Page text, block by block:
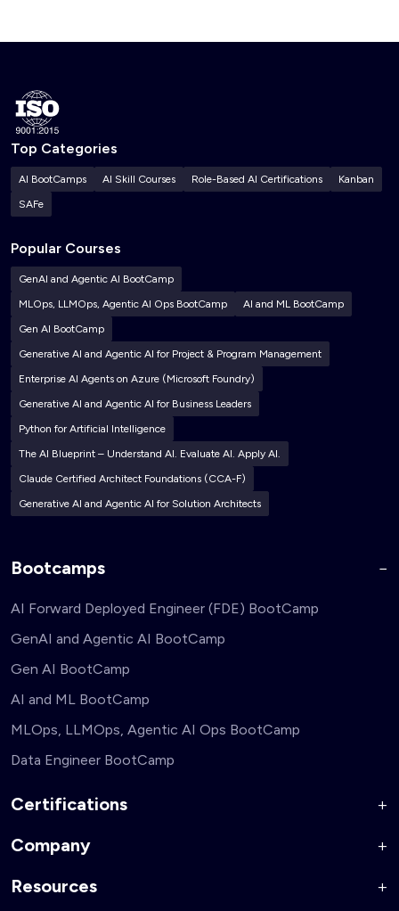
Top Categories
AI BootCamps AI Skill Courses Role-Based AI Certifications
Kanban
SAFe
Popular Courses
GenAI and Agentic AI BootCamp
MLOps, LLMOps, Agentic AI Ops BootCamp
AI and ML BootCamp
Gen AI BootCamp
Generative AI and Agentic AI for Project & Program Management
Enterprise AI Agents on Azure (Microsoft Foundry)
Generative AI and Agentic AI for Business Leaders
Python for Artificial Intelligence
The AI Blueprint – Understand AI. Evaluate AI. Apply AI.
Claude Certified Architect Foundations (CCA-F)
Generative AI and Agentic AI for Solution Architects
Bootcamps
AI Forward Deployed Engineer (FDE) BootCamp
GenAI and Agentic AI BootCamp
Gen AI BootCamp
AI and ML BootCamp
MLOps, LLMOps, Agentic AI Ops BootCamp
Data Engineer BootCamp
Certifications
AI Forward Deployed Engineer Accelerator
Company
About Us
Resources